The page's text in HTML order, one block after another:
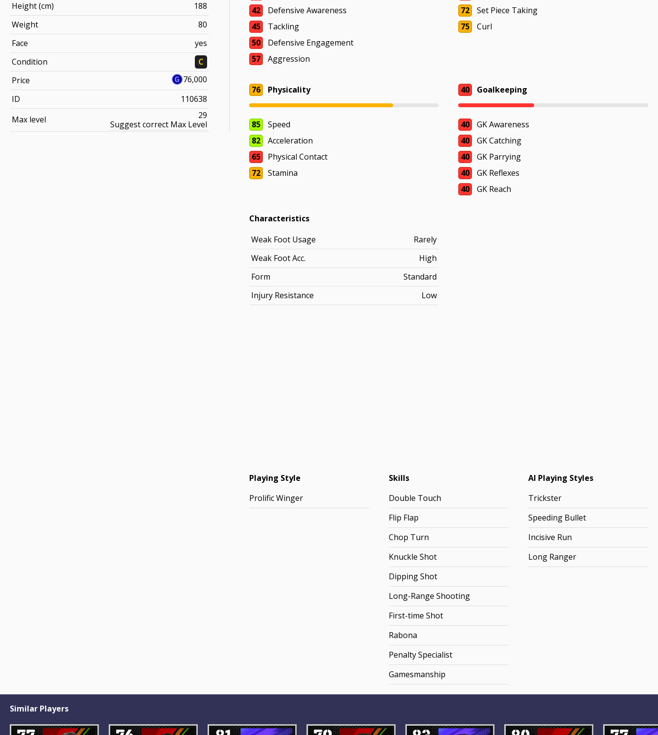
Height (cm)
188
Weight
80
Face
yes
Condition
C
Price
76,000
ID
110638
Max level
29
Suggest correct Max Level
42
Defensive Awareness
45
Tackling
50
Defensive Engagement
57
Aggression
72
Set Piece Taking
75
Curl
76 Physicality
85
Speed
82
Acceleration
65
Physical Contact
72
Stamina
40 Goalkeeping
40
GK Awareness
40
GK Catching
40
GK Parrying
40
GK Reflexes
40
GK Reach
Characteristics
Weak Foot Usage
Rarely
Weak Foot Acc.
High
Form
Standard
Injury Resistance
Low
Playing Style
Prolific Winger
Skills
Double Touch
Flip Flap
Chop Turn
Knuckle Shot
Dipping Shot
Long-Range Shooting
First-time Shot
Rabona
Penalty Specialist
Gamesmanship
AI Playing Styles
Trickster
Speeding Bullet
Incisive Run
Long Ranger
Similar Players